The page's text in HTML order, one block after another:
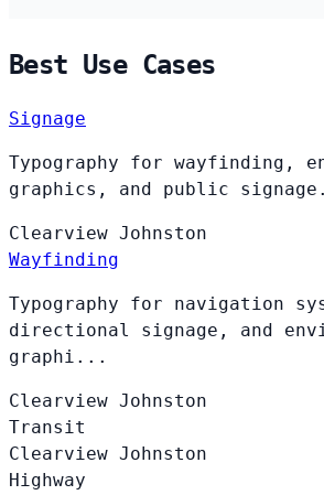
Best Use Cases
Signage
Typography for wayfinding,
graphics, and public
Clearview Johnston
Wayfinding
Typography for navigation
directional signage, and
graphi...
Clearview Johnston
Transit
Clearview Johnston
Highway